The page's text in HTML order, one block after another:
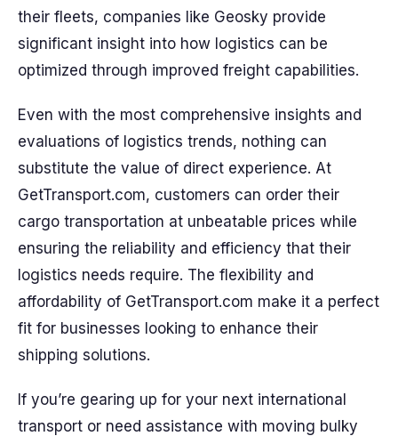
their fleets, companies like Geosky provide
significant insight into how logistics can be
optimized through improved freight capabilities.
Even with the most comprehensive insights and
evaluations of logistics trends, nothing can
substitute the value of direct experience. At
GetTransport.com, customers can order their
cargo transportation at unbeatable prices while
ensuring the reliability and efficiency that their
logistics needs require. The flexibility and
affordability of GetTransport.com make it a perfect
fit for businesses looking to enhance their
shipping solutions.
If you’re gearing up for your next international
transport or need assistance with moving bulky